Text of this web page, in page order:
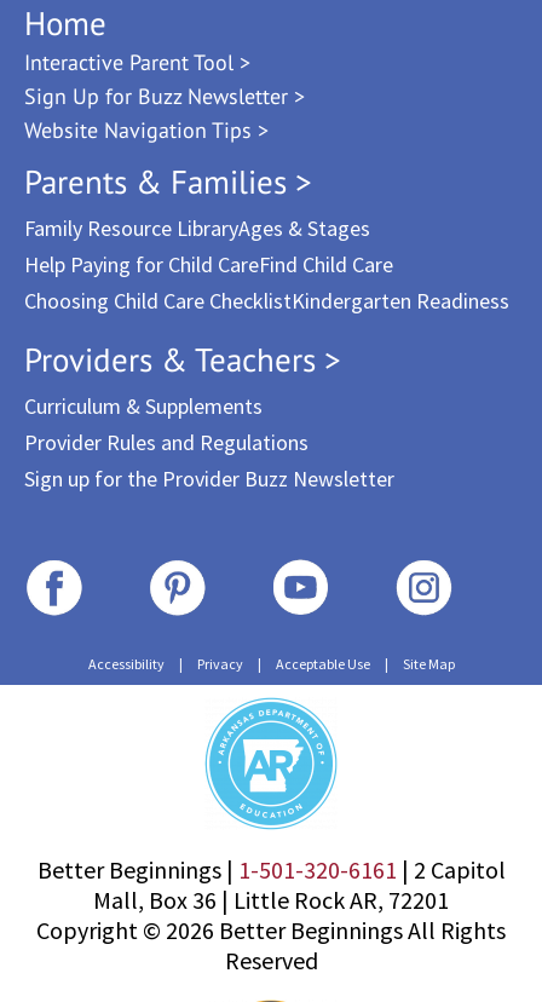
Home
Interactive Parent Tool >
Sign Up for Buzz Newsletter >
Website Navigation Tips >
Parents & Families >
Family Resource LibraryAges & Stages
Help Paying for Child CareFind Child Care
Choosing Child Care ChecklistKindergarten Readiness
Providers & Teachers >
Curriculum & Supplements
Provider Rules and Regulations
Sign up for the Provider Buzz Newsletter
Accessibility | Privacy | Acceptable Use | Site Map
Better Beginnings | 1-501-320-6161 | 2 Capitol
Mall, Box 36 | Little Rock AR, 72201
Copyright © 2026 Better Beginnings All Rights
Reserved